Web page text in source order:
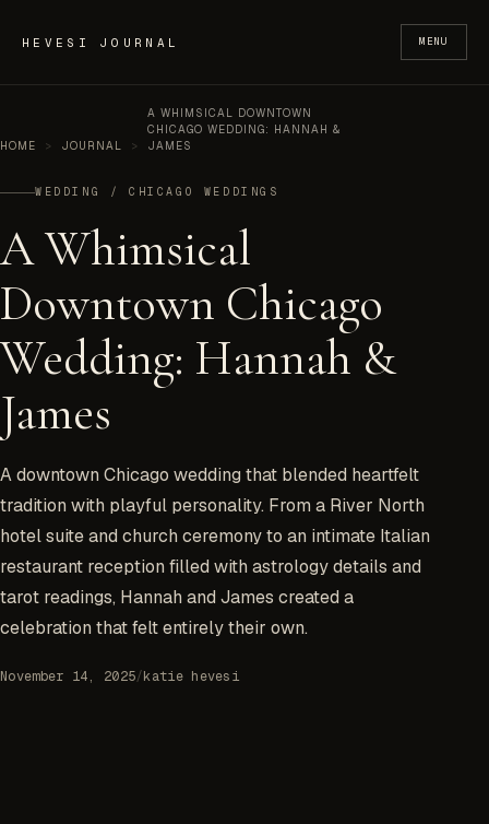
HEVESI JOURNAL MENU
HOME > JOURNAL >
A WHIMSICAL DOWNTOWN
CHICAGO WEDDING: HANNAH &
JAMES
WEDDING / CHICAGO WEDDINGS
A Whimsical
Downtown Chicago
Wedding: Hannah &
James
A downtown Chicago wedding that blended heartfelt
tradition with playful personality. From a River North
hotel suite and church ceremony to an intimate Italian
restaurant reception filled with astrology details and
tarot readings, Hannah and James created a
celebration that felt entirely their own.
November 14, 2025/katie hevesi